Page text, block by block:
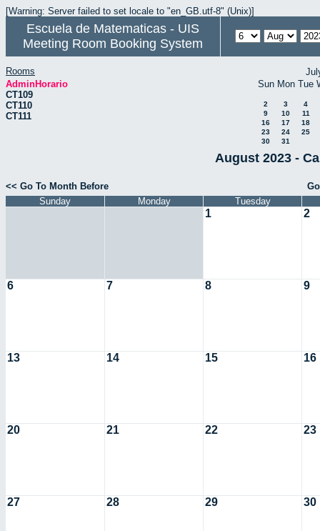
[Warning: Server failed to set locale to "en_GB.utf-8" (Unix)]
Escuela de Matematicas - UIS
Meeting Room Booking System
Rooms
AdminHorario
CT109
CT110
CT111
Sun Mon Tue
2 3
4
9
10
11
16
17
18
23
24
25
30
31
August 2023 -
<< Go To Month Before
Sunday
Monday Tuesday
1 2
6 7 8 9
13 14 15 16
20 21 22 23
27 28 29 30